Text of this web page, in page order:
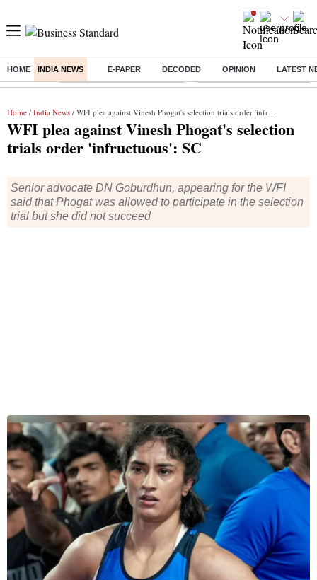
HOME INDIA NEWS E-PAPER DECODED OPINION LATEST
Buzzing : Stock Market Highlights Today Bank Holiday in August 2026
Home / India News / WFI plea against Vinesh Phogat's selection trials order 'infructuous': SC
WFI plea against Vinesh Phogat's selection
trials order 'infructuous': SC
Senior advocate DN Goburdhun, appearing for the WFI
said that Phogat was allowed to participate in the selection
trial but she did not succeed